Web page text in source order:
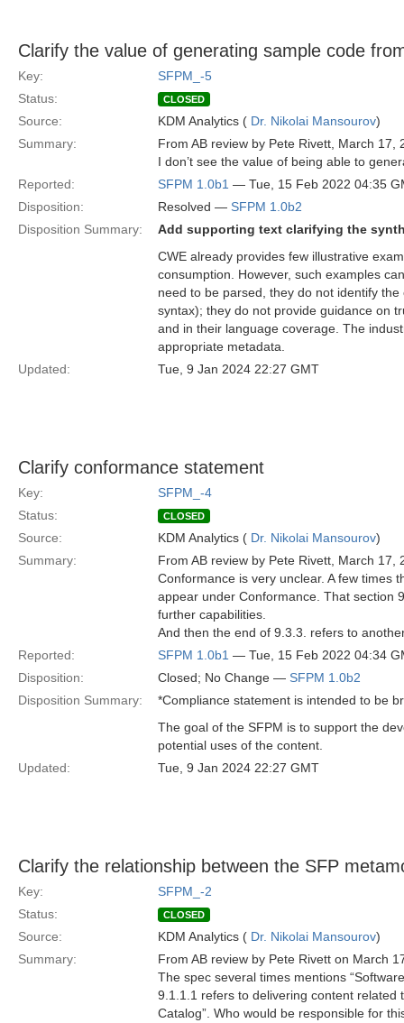
Clarify the value of generating sample code
Key:
SFPM_-5
Status:
CLOSED
Source: KDM Analytics ( Dr. Nikolai Mansourov)
Summary:
From AB review by Pete Rivett, March 17,
I don’t see the value of being able to
Reported:
SFPM 1.0b1 — Tue, 15 Feb 2022 04:35
Disposition:
Resolved — SFPM 1.0b2
Disposition Summary:
Add supporting text clarifying the
CWE already provides few illustrative
consumption. However, such examples
need to be parsed, they do not identify
syntax); they do not provide guidance on
and in their language coverage. The
appropriate metadata.
Updated:
Tue, 9 Jan 2024 22:27 GMT
Clarify conformance statement
Key:
SFPM_-4
Status:
CLOSED
Source: KDM Analytics ( Dr. Nikolai Mansourov)
Summary:
From AB review by Pete Rivett, March 17,
Conformance is very unclear. A few times
appear under Conformance. That section
further capabilities.
And then the end of 9.3.3. refers to
Reported:
SFPM 1.0b1 — Tue, 15 Feb 2022 04:34
Disposition:
Closed; No Change — SFPM 1.0b2
Disposition Summary:
*Compliance statement is intended to be
The goal of the SFPM is to support the
potential uses of the content.
Updated:
Tue, 9 Jan 2024 22:27 GMT
Clarify the relationship between the SFP
Key:
SFPM_-2
Status:
CLOSED
Source: KDM Analytics ( Dr. Nikolai Mansourov)
Summary:
From AB review by Pete Rivett on March
The spec several times mentions
9.1.1.1 refers to delivering content related
Catalog”. Who would be responsible for